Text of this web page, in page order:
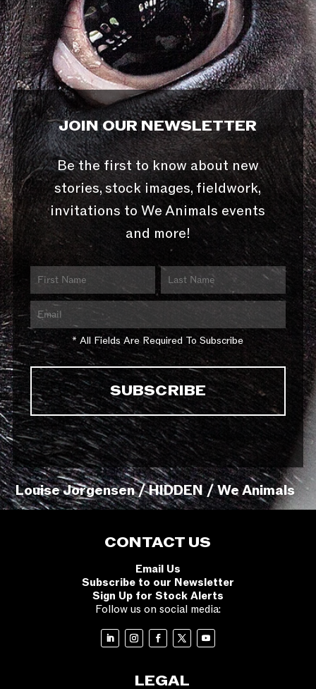
JOIN OUR NEWSLETTER
Be the first to know about new
stories, stock images, fieldwork,
invitations to We Animals events
and more!
* All Fields Are Required To Subscribe
Louise Jorgensen / HIDDEN / We Animals
CONTACT US
Email Us
Subscribe to our Newsletter
Sign Up for Stock Alerts
Follow us on social media:
LEGAL